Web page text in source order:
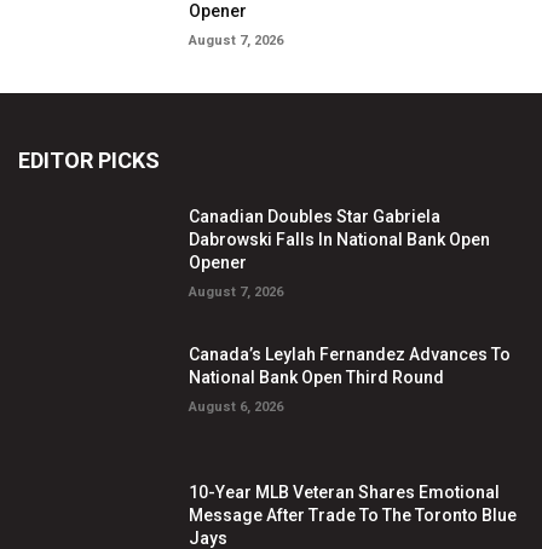
Opener
August 7, 2026
EDITOR PICKS
Canadian Doubles Star Gabriela
Dabrowski Falls In National Bank Open
Opener
August 7, 2026
Canada’s Leylah Fernandez Advances To
National Bank Open Third Round
August 6, 2026
10-Year MLB Veteran Shares Emotional
Message After Trade To The Toronto Blue
Jays